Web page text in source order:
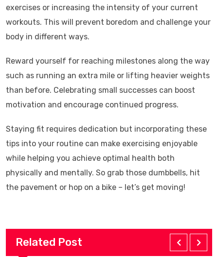
exercises or increasing the intensity of your current
workouts. This will prevent boredom and challenge your
body in different ways.
Reward yourself for reaching milestones along the way
such as running an extra mile or lifting heavier weights
than before. Celebrating small successes can boost
motivation and encourage continued progress.
Staying fit requires dedication but incorporating these
tips into your routine can make exercising enjoyable
while helping you achieve optimal health both
physically and mentally. So grab those dumbbells, hit
the pavement or hop on a bike – let’s get moving!
Related Post